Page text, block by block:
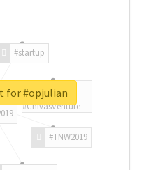
#TNW2019
#startup
#ChivasVenture
for #opjulian